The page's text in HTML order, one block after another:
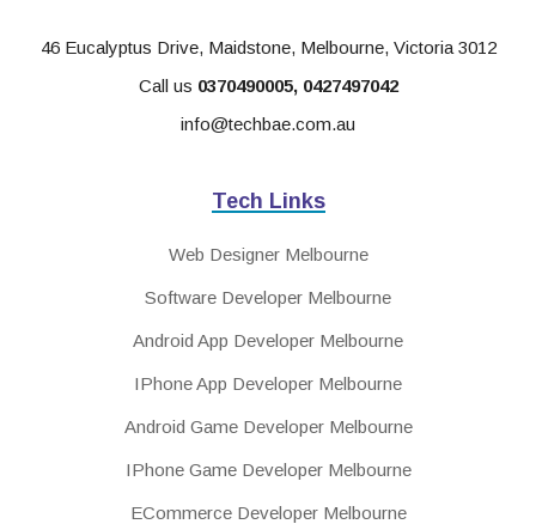
46 Eucalyptus Drive, Maidstone, Melbourne, Victoria 3012
Call us 0370490005,0427497042
info@techbae.com.au
Tech Links
Web Designer Melbourne
Software Developer Melbourne
Android App Developer Melbourne
IPhone App Developer Melbourne
Android Game Developer Melbourne
IPhone Game Developer Melbourne
ECommerce Developer Melbourne